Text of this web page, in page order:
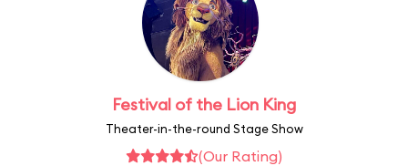
Festival of the Lion King
Theater-in-the-round Stage Show
(Our Rating)